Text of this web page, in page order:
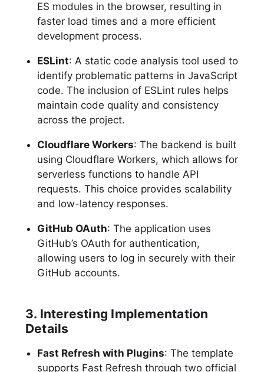
ES modules in the browser, resulting in
faster load times and a more efficient
development process.
ESLint: A static code analysis tool used to
identify problematic patterns in JavaScript
code. The inclusion of ESLint rules helps
maintain code quality and consistency
across the project.
Cloudflare Workers: The backend is built
using Cloudflare Workers, which allows for
serverless functions to handle API
requests. This choice provides scalability
and low-latency responses.
GitHub OAuth: The application uses
GitHub’s OAuth for authentication,
allowing users to log in securely with their
GitHub accounts.
3. Interesting Implementation
Details
Fast Refresh with Plugins: The template
supports Fast Refresh through two official